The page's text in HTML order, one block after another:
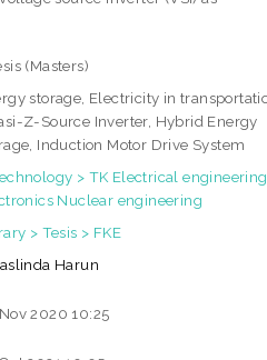
(Masters)
storage, Electricity in
Z-Source Inverter, Hybrid Energy
Induction Motor Drive System
> TK Electrical
Nuclear engineering
> Tesis > FKE
Harun
2020 10:25